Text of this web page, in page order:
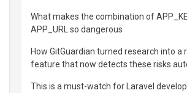
What makes the combination of
APP_URL so dangerous
How GitGuardian turned research into a
feature that now detects these risks
This is a must-watch for Laravel